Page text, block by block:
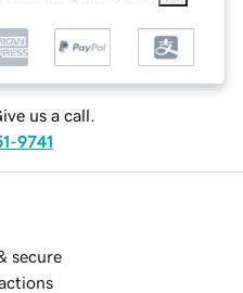
us a call.
9741
secure